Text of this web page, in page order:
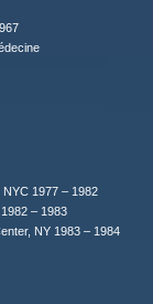
NYC 1977 – 1982
– 1983
NY 1983 – 1984